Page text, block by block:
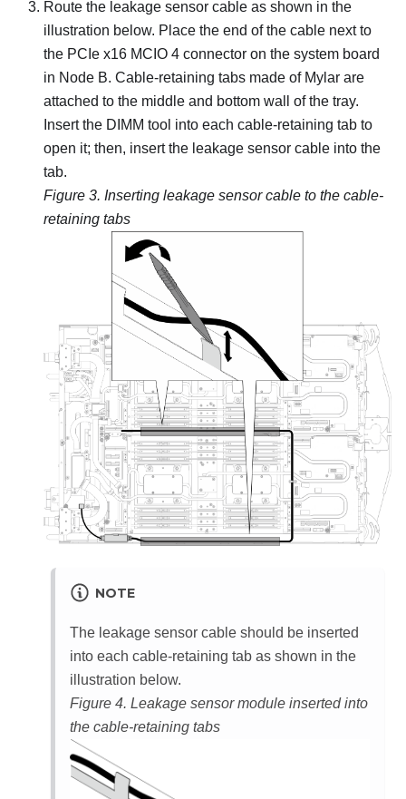
Route the leakage sensor cable as shown in the
illustration below. Place the end of the cable next to
the PCIe x16 MCIO 4 connector on the system board
in Node B. Cable-retaining tabs made of Mylar are
attached to the middle and bottom wall of the tray.
Insert the DIMM tool into each cable-retaining tab to
open it; then, insert the leakage sensor cable into the
tab.
Figure 3. Inserting leakage sensor cable to the cable-
retaining tabs
NOTE
The leakage sensor cable should be inserted
into each cable-retaining tab as shown in the
illustration below.
Figure 4. Leakage sensor module inserted into
the cable-retaining tabs